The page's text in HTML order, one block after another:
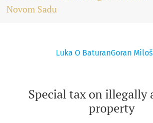
Novom Sadu
Special tax on illegally
property
Luka O BaturanGoran